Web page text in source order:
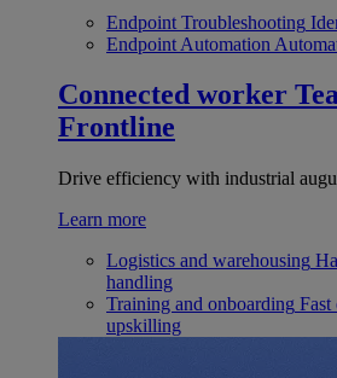
Endpoint Troubleshooting
Endpoint Automation
Connected worker
Frontline
Drive efficiency with industrial
Learn more
Logistics and warehousing
handling
Training and onboarding Fast
upskilling